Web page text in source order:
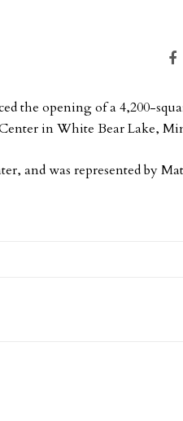
the opening of a 4,200-
in White Bear Lake,
and was represented by